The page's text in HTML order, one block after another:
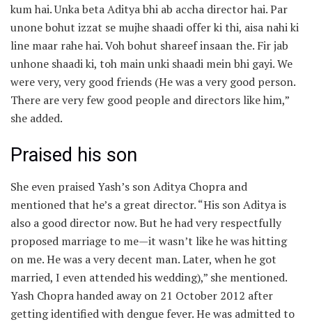
kum hai. Unka beta Aditya bhi ab accha director hai. Par
unone bohut izzat se mujhe shaadi offer ki thi, aisa nahi ki
line maar rahe hai. Voh bohut shareef insaan the. Fir jab
unhone shaadi ki, toh main unki shaadi mein bhi gayi. We
were very, very good friends (He was a very good person.
There are very few good people and directors like him,”
she added.
Praised his son
She even praised Yash’s son Aditya Chopra and
mentioned that he’s a great director. “His son Aditya is
also a good director now. But he had very respectfully
proposed marriage to me—it wasn’t like he was hitting
on me. He was a very decent man. Later, when he got
married, I even attended his wedding),” she mentioned.
Yash Chopra handed away on 21 October 2012 after
getting identified with dengue fever. He was admitted to